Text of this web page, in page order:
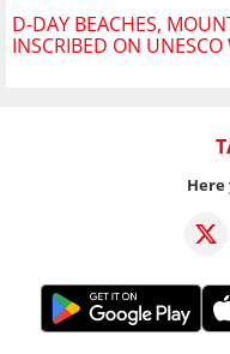
D-DAY BEACHES,
INSCRIBED ON
Here